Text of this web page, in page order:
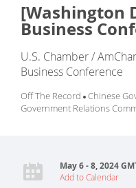
[Washington
Business
U.S. Chamber /
Business Conference
Off The Record Chinese
Government Relations
May 6 - 8, 2024
Add to Calendar